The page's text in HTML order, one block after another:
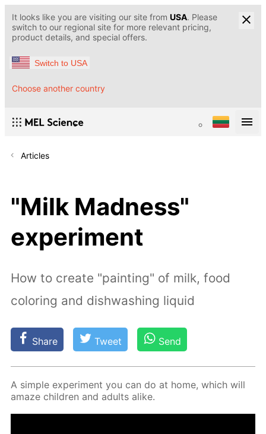
It looks like you are visiting our site from USA. Please
switch to our regional site for more relevant pricing,
product details, and special offers.
Switch to USA
Choose another country
Articles
"Milk Madness"
experiment
How to create "painting" of milk, food
coloring and dishwashing liquid
Share Tweet Send
A sim­ple ex­per­i­ment you can do at home, which will
amaze chil­dren and adults alike.